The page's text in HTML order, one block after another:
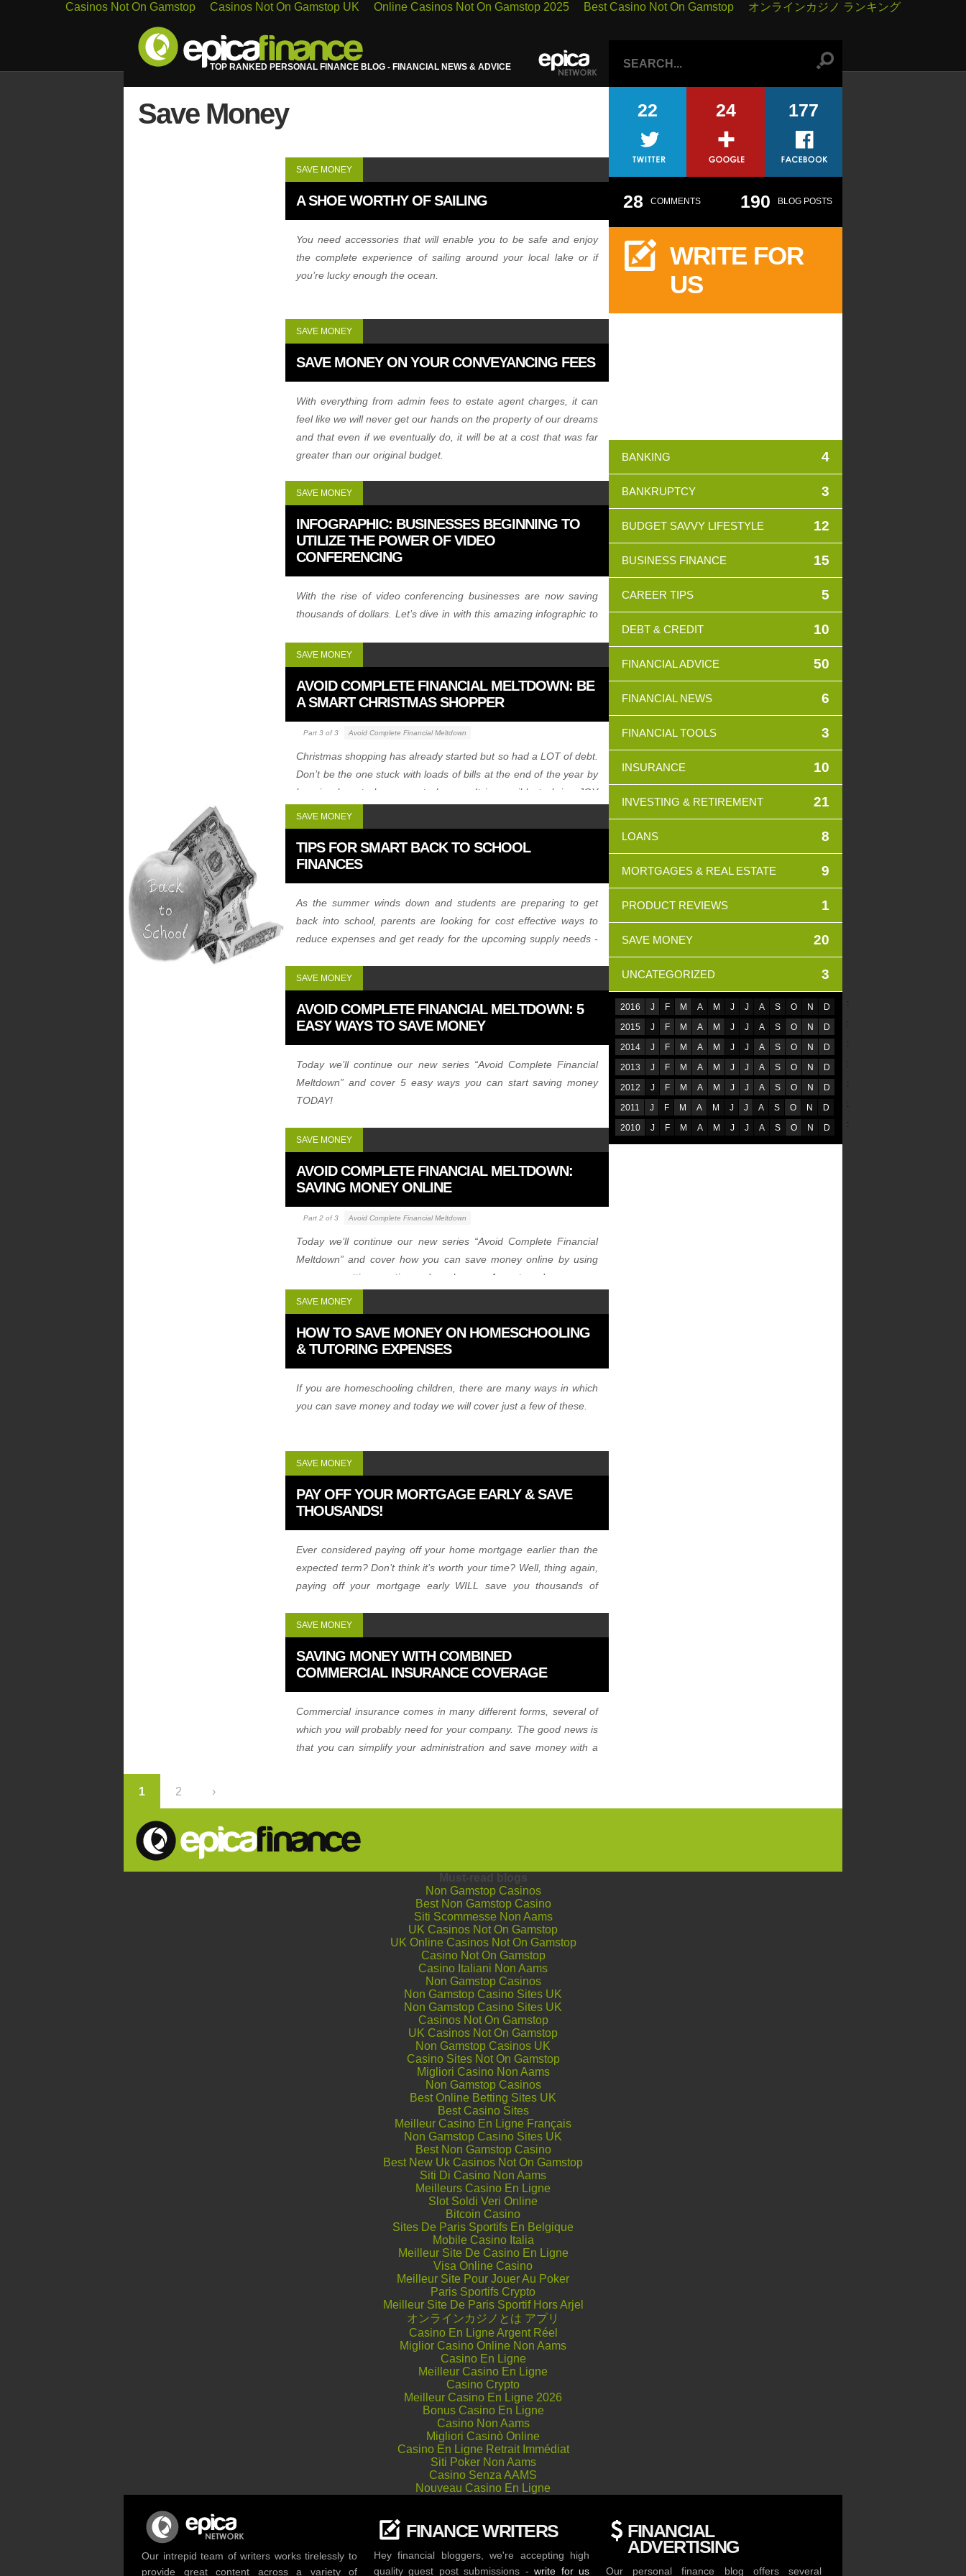
Casinos Not On Gamstop Casinos Not On Gamstop UK Online Casinos Not On Gamstop 2025 Best Casino Not On Gamstop オンラインカジノ ランキング
TOP RANKED PERSONAL FINANCE BLOG - FINANCIAL NEWS & ADVICE
Save Money
SAVE MONEY
A SHOE WORTHY OF SAILING
You need accessories that will enable you to be safe and enjoy
the complete experience of sailing around your local lake or if
you’re lucky enough the ocean.
SAVE MONEY
SAVE MONEY ON YOUR CONVEYANCING FEES
With everything from admin fees to estate agent charges, it can
feel like we will never get our hands on the property of our dreams
and that even if we eventually do, it will be at a cost that was far
greater than our original budget.
SAVE MONEY
INFOGRAPHIC: BUSINESSES BEGINNING TO
UTILIZE THE POWER OF VIDEO
CONFERENCING
With the rise of video conferencing businesses are now saving
thousands of dollars. Let’s dive in with this amazing infographic to
SAVE MONEY
AVOID COMPLETE FINANCIAL MELTDOWN: BE
A SMART CHRISTMAS SHOPPER
Part 3 of 3 Avoid Complete Financial Meltdown
Christmas shopping has already started but so had a LOT of debt.
Don’t be the one stuck with loads of bills at the end of the year by
learning how to be a smart shopper. It is possible to bring JOY
SAVE MONEY
TIPS FOR SMART BACK TO SCHOOL
FINANCES
As the summer winds down and students are preparing to get
back into school, parents are looking for cost effective ways to
reduce expenses and get ready for the upcoming supply needs -
SAVE MONEY
AVOID COMPLETE FINANCIAL MELTDOWN: 5
EASY WAYS TO SAVE MONEY
Today we’ll continue our new series “Avoid Complete Financial
Meltdown” and cover 5 easy ways you can start saving money
TODAY!
SAVE MONEY
AVOID COMPLETE FINANCIAL MELTDOWN:
SAVING MONEY ONLINE
Part 2 of 3 Avoid Complete Financial Meltdown
Today we’ll continue our new series “Avoid Complete Financial
Meltdown” and cover how you can save money online by using
coupons, getting creative and much more. A must read.
SAVE MONEY
HOW TO SAVE MONEY ON HOMESCHOOLING
& TUTORING EXPENSES
If you are homeschooling children, there are many ways in which
you can save money and today we will cover just a few of these.
SAVE MONEY
PAY OFF YOUR MORTGAGE EARLY & SAVE
THOUSANDS!
Ever considered paying off your home mortgage earlier than the
expected term? Don’t think it’s worth your time? Well, thing again,
paying off your mortgage early WILL save you thousands of
SAVE MONEY
SAVING MONEY WITH COMBINED
COMMERCIAL INSURANCE COVERAGE
Commercial insurance comes in many different forms, several of
which you will probably need for your company. The good news is
that you can simplify your administration and save money with a
1 2 ›
22 24 177
28 COMMENTS 190 BLOG POSTS
WRITE FOR
US
BANKING 4
BANKRUPTCY 3
BUDGET SAVVY LIFESTYLE 12
BUSINESS FINANCE 15
CAREER TIPS 5
DEBT & CREDIT 10
FINANCIAL ADVICE 50
FINANCIAL NEWS 6
FINANCIAL TOOLS 3
INSURANCE 10
INVESTING & RETIREMENT 21
LOANS 8
MORTGAGES & REAL ESTATE 9
PRODUCT REVIEWS 1
SAVE MONEY 20
UNCATEGORIZED 3
2016 :
J F M A M J J A S O N
D
2015
:
J F M A M J J A S O N
D
2014
:
J F M A M J J A S O N
D
2013
:
J F M A M J J A S O N
D
2012
:
J F M A M J J A S O N
D
2011
:
J F M A M J J A S O N
D
2010
:
J F M A M J J A S O N D
Non Gamstop Casinos
Best Non Gamstop Casino
Siti Scommesse Non Aams
UK Casinos Not On Gamstop
UK Online Casinos Not On Gamstop
Casino Not On Gamstop
Casino Italiani Non Aams
Non Gamstop Casinos
Non Gamstop Casino Sites UK
Non Gamstop Casino Sites UK
Casinos Not On Gamstop
UK Casinos Not On Gamstop
Non Gamstop Casinos UK
Casino Sites Not On Gamstop
Migliori Casino Non Aams
Non Gamstop Casinos
Best Online Betting Sites UK
Best Casino Sites
Meilleur Casino En Ligne Français
Non Gamstop Casino Sites UK
Best Non Gamstop Casino
Best New Uk Casinos Not On Gamstop
Siti Di Casino Non Aams
Meilleurs Casino En Ligne
Slot Soldi Veri Online
Bitcoin Casino
Sites De Paris Sportifs En Belgique
Mobile Casino Italia
Meilleur Site De Casino En Ligne
Visa Online Casino
Meilleur Site Pour Jouer Au Poker
Paris Sportifs Crypto
Meilleur Site De Paris Sportif Hors Arjel
オンラインカジノとは アプリ
Casino En Ligne Argent Réel
Miglior Casino Online Non Aams
Casino En Ligne
Meilleur Casino En Ligne
Casino Crypto
Meilleur Casino En Ligne 2026
Bonus Casino En Ligne
Casino Non Aams
Migliori Casinò Online
Casino En Ligne Retrait Immédiat
Siti Poker Non Aams
Casino Senza AAMS
Nouveau Casino En Ligne
Our intrepid team of writers works tirelessly to
provide great content across a variety of
FINANCE WRITERS
Hey financial bloggers, we're accepting high
quality guest post submissions -write for us
FINANCIAL
ADVERTISING
Our personal finance blog offers several